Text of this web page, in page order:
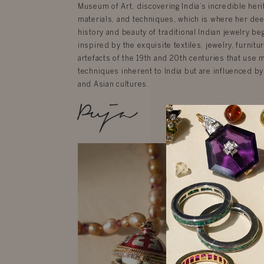
Museum of Art, discovering India’s incredible
materials, and techniques, which is where her
history and beauty of traditional Indian jewelry
inspired by the exquisite textiles, jewelry,
artefacts of the 19th and 20th centuries that use
techniques inherent to India but are influenced by
and Asian cultures.
Puja